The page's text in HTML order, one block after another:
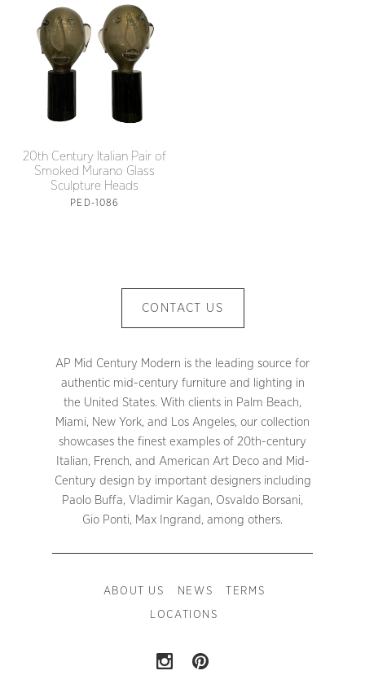
20th Century Italian Pair of
Smoked Murano Glass
Sculpture Heads
PED-1086
CONTACT US
AP Mid Century Modern is the leading source for
authentic mid-century furniture and lighting in
the United States. With clients in Palm Beach,
Miami, New York, and Los Angeles, our collection
showcases the finest examples of 20th-century
Italian, French, and American Art Deco and Mid-
Century design by important designers including
Paolo Buffa, Vladimir Kagan, Osvaldo Borsani,
Gio Ponti, Max Ingrand, among others.
ABOUT US NEWS TERMS
LOCATIONS